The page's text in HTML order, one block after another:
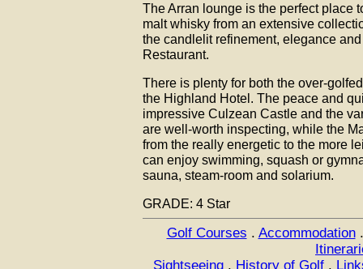
The Arran lounge is the perfect place
malt whisky from an extensive
the candlelit refinement, elegance
Restaurant.
There is plenty for both the over-
the Highland Hotel. The peace and
impressive Culzean Castle and the
are well-worth inspecting, while the
from the really energetic to the more
can enjoy swimming, squash or
sauna, steam-room and solarium.
GRADE: 4 Star
Golf Courses . Accommodation
Sightseeing . History of Golf .